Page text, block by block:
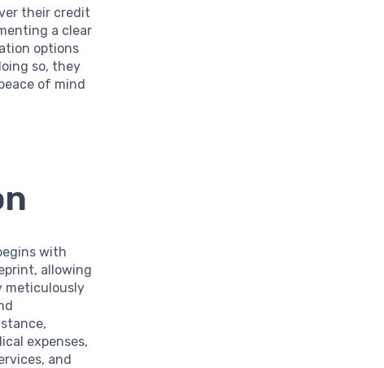
their credit
a clear
options
so, they
of mind
with
allowing
meticulously
expenses,
and